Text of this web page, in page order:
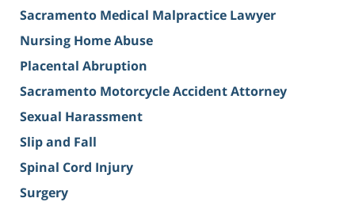
Sacramento Medical Malpractice Lawyer
Nursing Home Abuse
Placental Abruption
Sacramento Motorcycle Accident Attorney
Sexual Harassment
Slip and Fall
Spinal Cord Injury
Surgery